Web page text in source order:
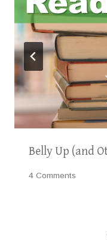
Belly Up (and
4 Comments